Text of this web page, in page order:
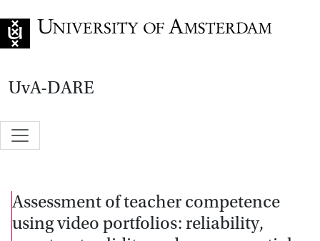
UvA-DARE
Assessment of teacher competence
using video portfolios: reliability,